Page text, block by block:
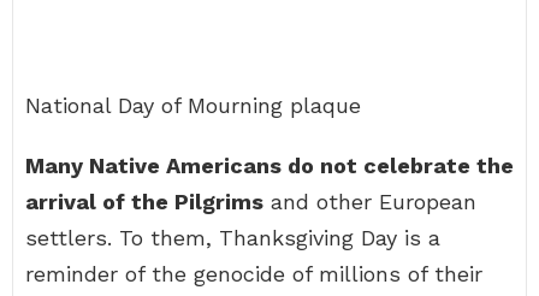
National Day of Mourning plaque
Many Native Americans do not celebrate the
arrival of the Pilgrims and other European
settlers. To them, Thanksgiving Day is a
reminder of the genocide of millions of their